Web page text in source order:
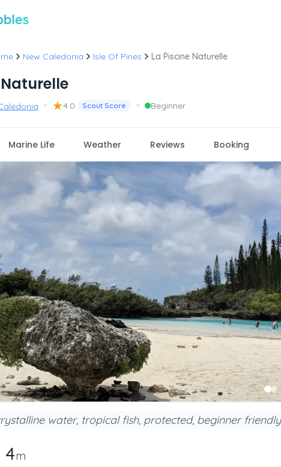
New Caledonia Isle Of Pines La Piscine Naturelle
• ★4.0 Scout Score • Beginner
Marine Life Weather Reviews Booking
water, tropical fish, protected, beginner
4m